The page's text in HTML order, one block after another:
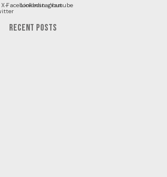
X-FacebookLinkedinInstagramYoutube
RECENT POSTS